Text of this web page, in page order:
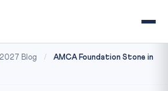
Blog /
AMCA Foundation Stone in